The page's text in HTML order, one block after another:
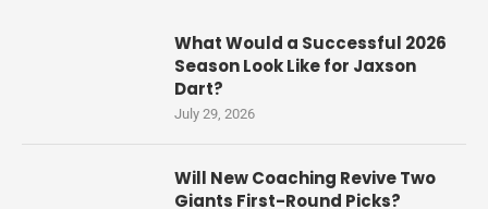
What Would a Successful 2026
Season Look Like for Jaxson
Dart?
July 29, 2026
Will New Coaching Revive Two
Giants First-Round Picks?